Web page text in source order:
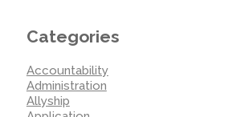
Categories
Accountability
Administration
Allyship